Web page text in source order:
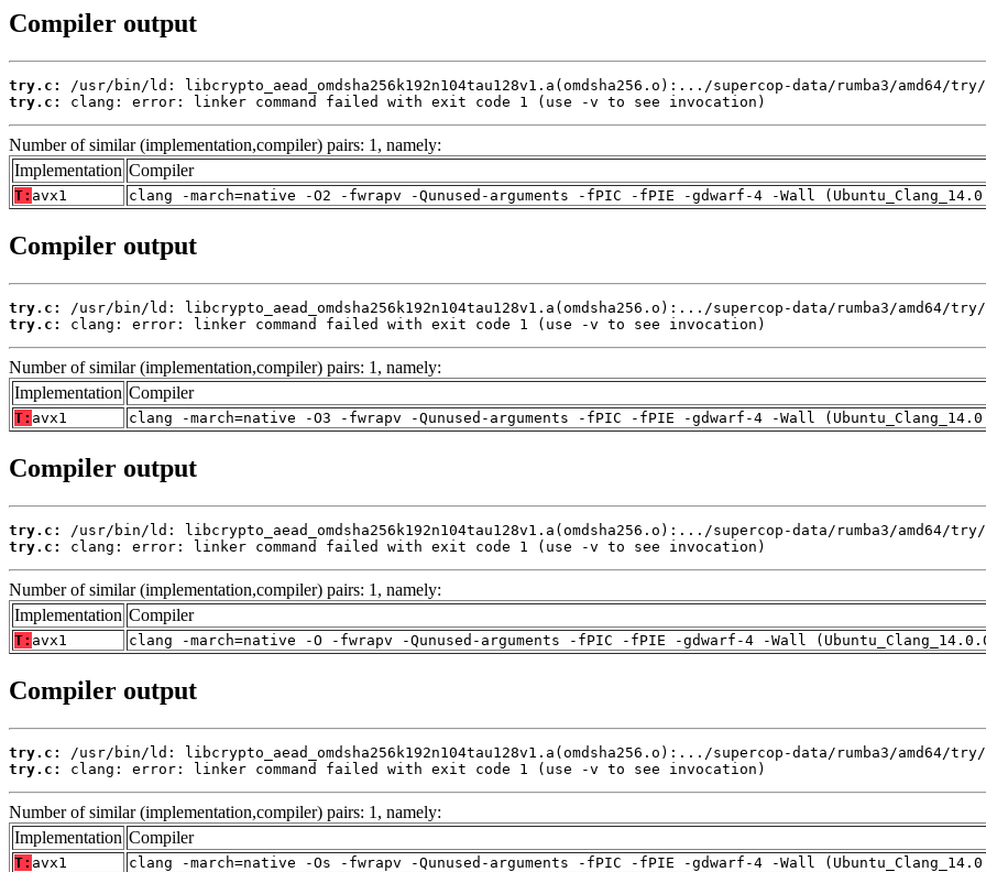
Compiler output
try.c:
try.c:
clang: error: linker command failed with exit code 1 (use -v to see invocation)
Number of similar (implementation,compiler) pairs: 1, namely:
Implementation Compiler
T: avx1 clang -march=native -O2 -fwrapv -Qunused-arguments -fPIC -fPIE -gdwarf-4 -Wall
Compiler output
try.c:
try.c:
clang: error: linker command failed with exit code 1 (use -v to see invocation)
Number of similar (implementation,compiler) pairs: 1, namely:
Implementation Compiler
T: avx1 clang -march=native -O3 -fwrapv -Qunused-arguments -fPIC -fPIE -gdwarf-4 -Wall
Compiler output
try.c:
try.c:
clang: error: linker command failed with exit code 1 (use -v to see invocation)
Number of similar (implementation,compiler) pairs: 1, namely:
Implementation Compiler
T: avx1 clang -march=native -O -fwrapv -Qunused-arguments -fPIC -fPIE -gdwarf-4 -Wall
Compiler output
try.c:
try.c:
clang: error: linker command failed with exit code 1 (use -v to see invocation)
Number of similar (implementation,compiler) pairs: 1, namely:
Implementation Compiler
T: avx1 clang -march=native -Os -fwrapv -Qunused-arguments -fPIC -fPIE -gdwarf-4 -Wall